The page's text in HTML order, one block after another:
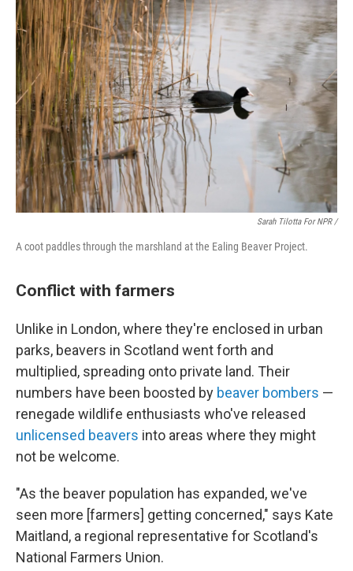
Sarah Tilotta For NPR /
A coot paddles through the marshland at the Ealing Beaver Project.
Conflict with farmers
Unlike in London, where they're enclosed in urban
parks, beavers in Scotland went forth and
multiplied, spreading onto private land. Their
numbers have been boosted by beaver bombers —
renegade wildlife enthusiasts who've released
unlicensed beavers into areas where they might
not be welcome.
"As the beaver population has expanded, we've
seen more [farmers] getting concerned," says Kate
Maitland, a regional representative for Scotland's
National Farmers Union.